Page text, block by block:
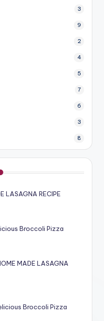
3
9
2
4
5
7
6
3
8
LASAGNA RECIPE
Broccoli Pizza
MADE LASAGNA
Broccoli Pizza